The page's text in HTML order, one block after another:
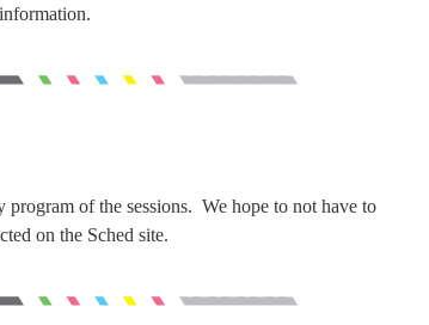
program of the sessions. We hope to not have to
on the Sched site.